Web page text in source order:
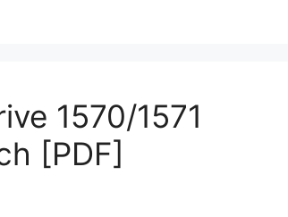
1570/1571
[PDF]